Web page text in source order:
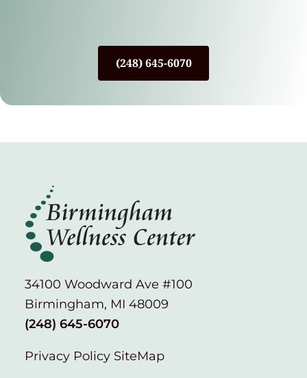
(248) 645-6070
34100 Woodward Ave #100
Birmingham, MI 48009
(248) 645-6070
Privacy Policy SiteMap